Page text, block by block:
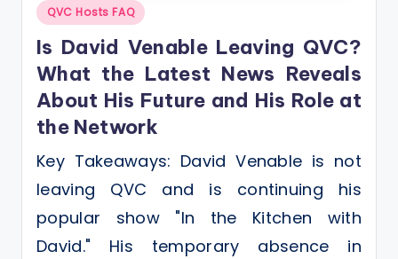
Posted
QVC Hosts FAQ
Is David Venable Leaving QVC?
What the Latest News Reveals
About His Future and His Role at
the Network
Key Takeaways: David Venable is not
leaving QVC and is continuing his
popular show "In the Kitchen with
David." His temporary absence in